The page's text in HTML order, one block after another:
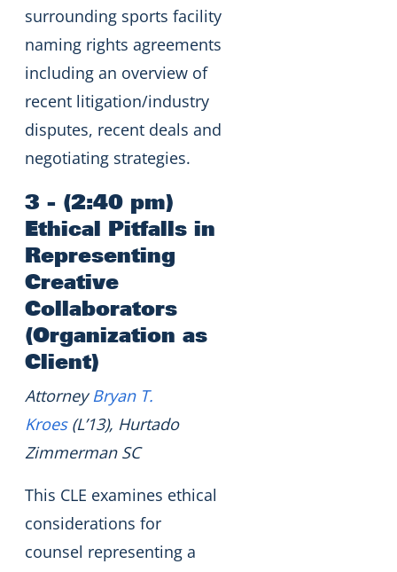
surrounding sports facility
naming rights agreements
including an overview of
recent litigation/industry
disputes, recent deals and
negotiating strategies.
3 - (2:40 pm)
Ethical Pitfalls in
Representing
Creative
Collaborators
(Organization as
Client)
AttorneyBryan T.
Kroes(L’13), Hurtado
Zimmerman SC
This CLE examines ethical
considerations for
counsel representing a